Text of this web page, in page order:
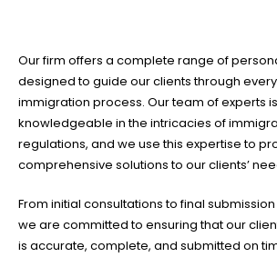
Our firm offers a complete range of
designed to guide our clients through
immigration process. Our team of experts
knowledgeable in the intricacies of
regulations, and we use this expertise to
comprehensive solutions to our clients’
From initial consultations to final
we are committed to ensuring that our
is accurate, complete, and submitted on